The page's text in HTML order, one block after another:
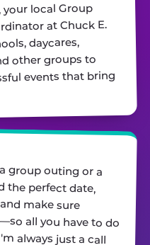
your local Group
at Chuck E.
daycares,
other groups to
events that bring
group outing or a
the perfect date,
and make sure
all you have to do
always just a call